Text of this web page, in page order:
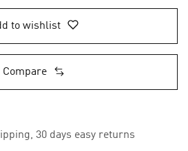
to wishlist
Compare
30 days easy returns